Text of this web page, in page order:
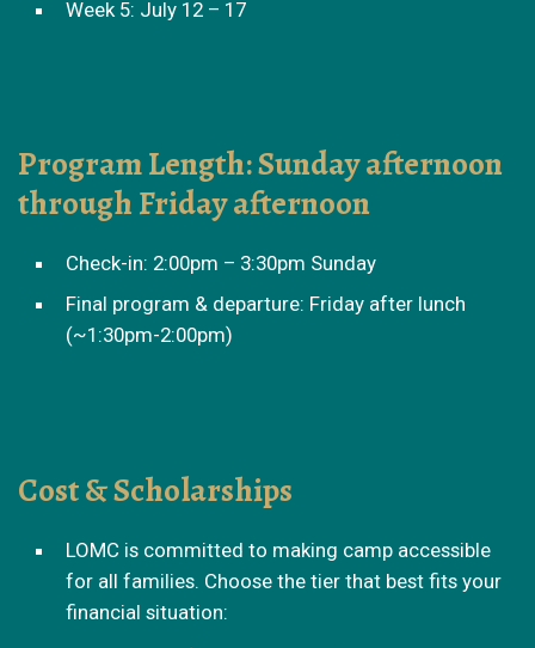
Week 5: July 12 – 17
Program Length: Sunday afternoon
through Friday afternoon
Check-in: 2:00pm – 3:30pm Sunday
Final program & departure: Friday after lunch
(~1:30pm-2:00pm)
Cost & Scholarships
LOMC is committed to making camp accessible
for all families. Choose the tier that best fits your
financial situation: